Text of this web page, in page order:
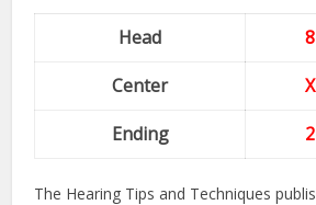
Head
Center
Ending
The Hearing Tips and Techniques